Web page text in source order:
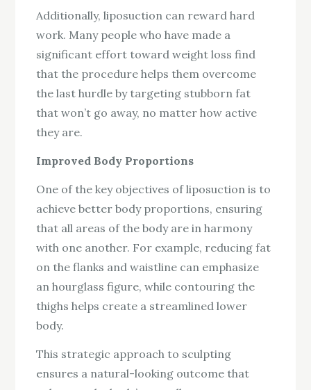
Additionally, liposuction can reward hard
work. Many people who have made a
significant effort toward weight loss find
that the procedure helps them overcome
the last hurdle by targeting stubborn fat
that won’t go away, no matter how active
they are.
Improved Body Proportions
One of the key objectives of liposuction is to
achieve better body proportions, ensuring
that all areas of the body are in harmony
with one another. For example, reducing fat
on the flanks and waistline can emphasize
an hourglass figure, while contouring the
thighs helps create a streamlined lower
body.
This strategic approach to sculpting
ensures a natural-looking outcome that